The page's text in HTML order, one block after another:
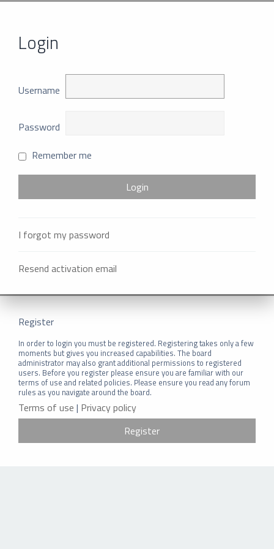
Login
Username
Password
Remember me
I forgot my password
Resend activation email
Register
In order to login you must be registered. Registering takes only a few
moments but gives you increased capabilities. The board
administrator may also grant additional permissions to registered
users. Before you register please ensure you are familiar with our
terms of use and related policies. Please ensure you read any forum
rules as you navigate around the board.
Terms of use | Privacy policy
Register